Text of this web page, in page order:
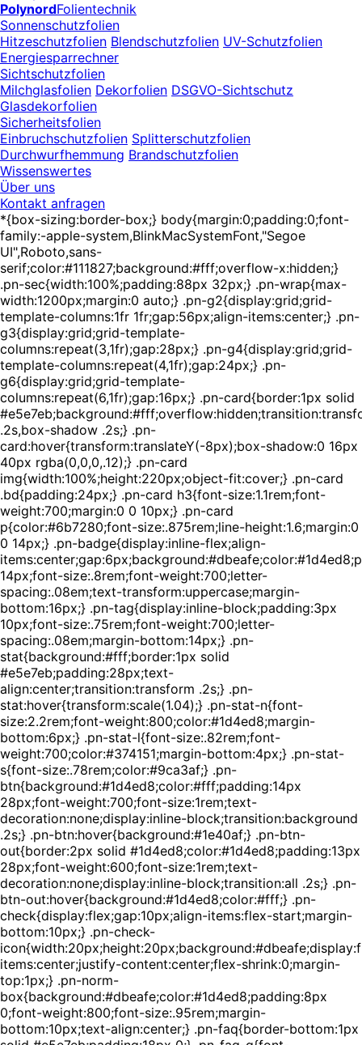
PolynordFolientechnik
Sonnenschutzfolien
Hitzeschutzfolien Blendschutzfolien UV-Schutzfolien
Energiesparrechner
Sichtschutzfolien
Milchglasfolien Dekorfolien DSGVO-Sichtschutz
Glasdekorfolien
Sicherheitsfolien
Einbruchschutzfolien Splitterschutzfolien
Durchwurfhemmung Brandschutzfolien
Wissenswertes
Über uns
Kontakt anfragen
*{box-sizing:border-box;} body{margin:0;padding:0;font-
family:-apple-system,BlinkMacSystemFont,"Segoe
UI",Roboto,sans-
serif;color:#111827;background:#fff;overflow-x:hidden;}
.pn-sec{width:100%;padding:88px 32px;} .pn-wrap{max-
width:1200px;margin:0 auto;} .pn-g2{display:grid;grid-
template-columns:1fr 1fr;gap:56px;align-items:center;} .pn-
g3{display:grid;grid-template-
columns:repeat(3,1fr);gap:28px;} .pn-g4{display:grid;grid-
template-columns:repeat(4,1fr);gap:24px;} .pn-
g6{display:grid;grid-template-
columns:repeat(6,1fr);gap:16px;} .pn-card{border:1px solid
.2s,box-shadow .2s;} .pn-
card:hover{transform:translateY(-8px);box-shadow:0 16px
40px rgba(0,0,0,.12);} .pn-card
img{width:100%;height:220px;object-fit:cover;} .pn-card
.bd{padding:24px;} .pn-card h3{font-size:1.1rem;font-
weight:700;margin:0 0 10px;} .pn-card
p{color:#6b7280;font-size:.875rem;line-height:1.6;margin:0
0 14px;} .pn-badge{display:inline-flex;align-
14px;font-size:.8rem;font-weight:700;letter-
spacing:.08em;text-transform:uppercase;margin-
bottom:16px;} .pn-tag{display:inline-block;padding:3px
10px;font-size:.75rem;font-weight:700;letter-
spacing:.08em;margin-bottom:14px;} .pn-
stat{background:#fff;border:1px solid
#e5e7eb;padding:28px;text-
align:center;transition:transform .2s;} .pn-
stat:hover{transform:scale(1.04);} .pn-stat-n{font-
size:2.2rem;font-weight:800;color:#1d4ed8;margin-
bottom:6px;} .pn-stat-l{font-size:.82rem;font-
weight:700;color:#374151;margin-bottom:4px;} .pn-stat-
s{font-size:.78rem;color:#9ca3af;} .pn-
btn{background:#1d4ed8;color:#fff;padding:14px
28px;font-weight:700;font-size:1rem;text-
decoration:none;display:inline-block;transition:background
.2s;} .pn-btn:hover{background:#1e40af;} .pn-btn-
out{border:2px solid #1d4ed8;color:#1d4ed8;padding:13px
28px;font-weight:600;font-size:1rem;text-
decoration:none;display:inline-block;transition:all .2s;} .pn-
btn-out:hover{background:#1d4ed8;color:#fff;} .pn-
check{display:flex;gap:10px;align-items:flex-start;margin-
bottom:10px;} .pn-check-
items:center;justify-content:center;flex-shrink:0;margin-
top:1px;} .pn-norm-
box{background:#dbeafe;color:#1d4ed8;padding:8px
0;font-weight:800;font-size:.95rem;margin-
bottom:10px;text-align:center;} .pn-faq{border-bottom:1px